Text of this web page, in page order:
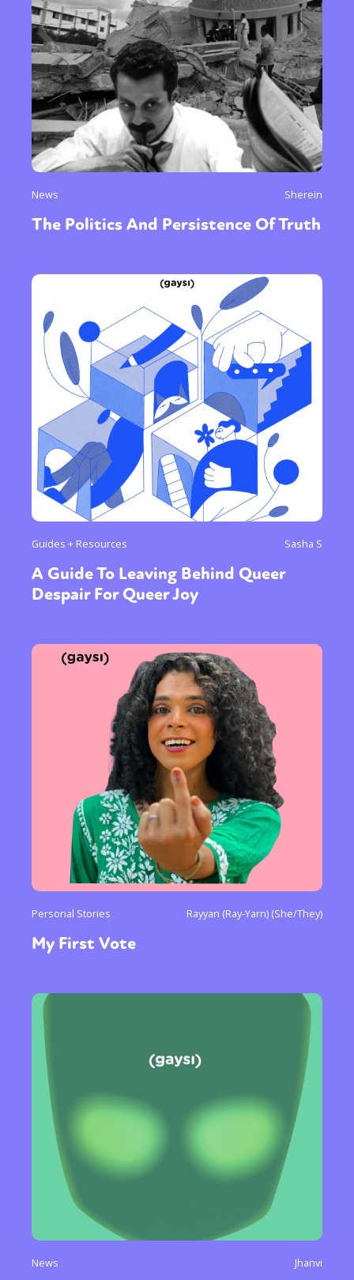
News Sherein
The Politics And Persistence Of Truth
Guides + Resources Sasha S
A Guide To Leaving Behind Queer
Despair For Queer Joy
Personal Stories Rayyan (Ray-Yarn) (She/They)
My First Vote
News Jhanvi